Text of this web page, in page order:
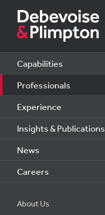
Capabilities
Professionals
Experience
Insights & Publications
News
Careers
About Us